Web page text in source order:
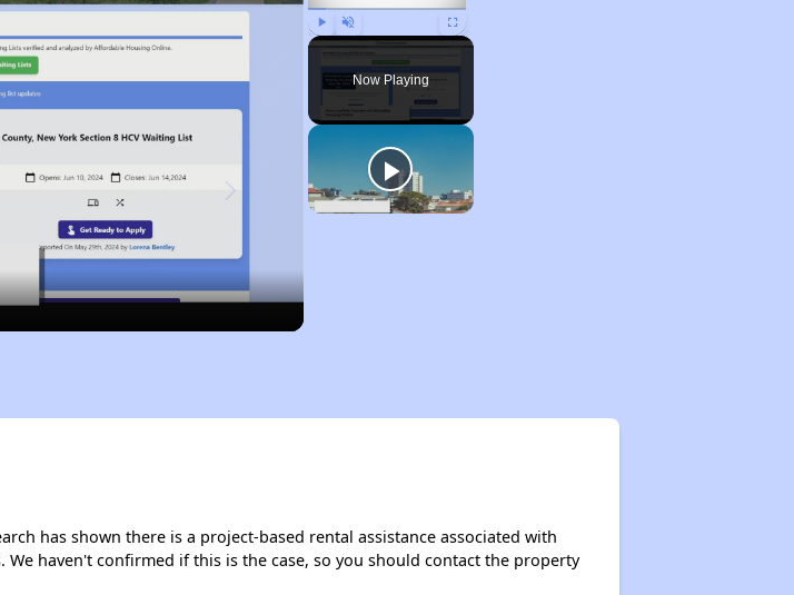
Play Unmute Fullscreen
Now Playing
has shown there is a project-based rental assistance associated with
haven't confirmed if this is the case, so you should contact the property